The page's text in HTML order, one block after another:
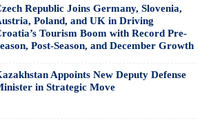
Republic Joins Germany, Slovenia,
Poland, and UK in Driving
Tourism Boom with Record Pre-
Post-Season, and December Growth
Appoints New Deputy Defense
in Strategic Move